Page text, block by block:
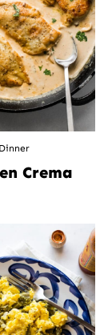
Dinner
Crema